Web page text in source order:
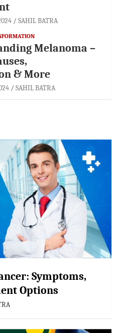
SAHIL BATRA
Melanoma –
& More
SAHIL BATRA
Symptoms,
Options